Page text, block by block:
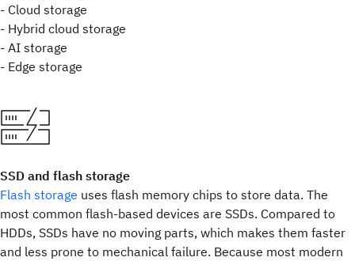
- Cloud storage
- Hybrid cloud storage
- AI storage
- Edge storage
SSD and flash storage
Flash storage uses flash memory chips to store data. The
most common flash-based devices are SSDs. Compared to
HDDs, SSDs have no moving parts, which makes them faster
and less prone to mechanical failure. Because most modern